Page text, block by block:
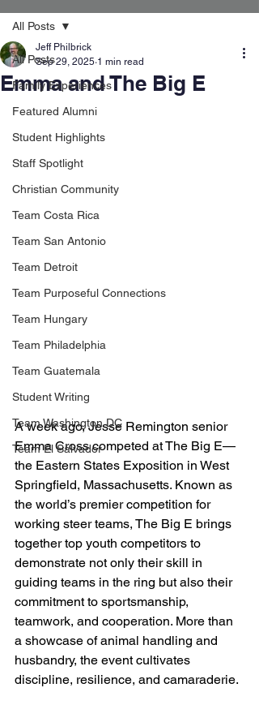
All Posts
Family Experiences
Featured Alumni
Student Highlights
Staff Spotlight
Christian Community
Team Costa Rica
Team San Antonio
Team Detroit
Team Purposeful Connections
Team Hungary
Team Philadelphia
Team Guatemala
Student Writing
Team Washington DC
Team El Salvador
All Posts
Emma and The Big E
Jeff Philbrick
Sep 29, 2025 1 min read
A week ago, Jesse Remington senior
Emma Cross competed at The Big E—
the Eastern States Exposition in West
Springfield, Massachusetts. Known as
the world’s premier competition for
working steer teams, The Big E brings
together top youth competitors to
demonstrate not only their skill in
guiding teams in the ring but also their
commitment to sportsmanship,
teamwork, and cooperation. More than
a showcase of animal handling and
husbandry, the event cultivates
discipline, resilience, and camaraderie.